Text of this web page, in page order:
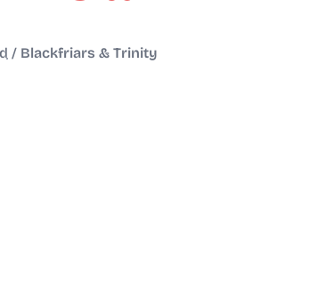
/ Blackfriars & Trinity